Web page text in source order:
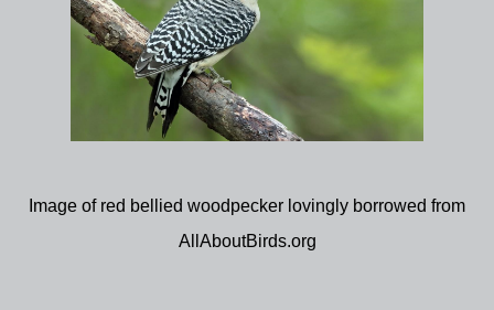
Image of red bellied woodpecker lovingly borrowed from
AllAboutBirds.org